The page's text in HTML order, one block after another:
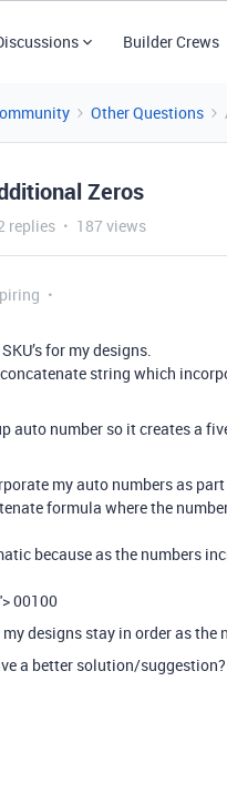
Builder Crews
Other Questions
Zeros
replies 187 views
for my designs.
string which
auto number so it creates a
my auto numbers as
formula where the
because as the numbers
00100
designs stay in order as the
a better solution/suggestion?